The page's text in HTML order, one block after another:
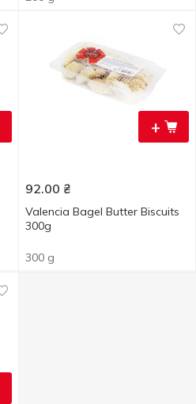
+
92.00 ₴
Valencia Bagel Butter Biscuits
300g
300 g